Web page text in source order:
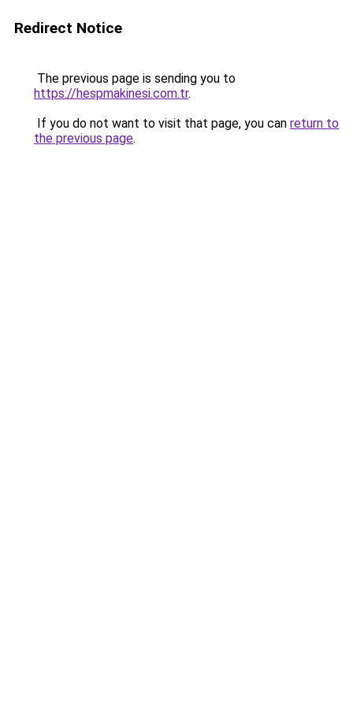
Redirect Notice
The previous page is sending you to
https://hespmakinesi.com.tr.
If you do not want to visit that page, you can return to
the previous page.